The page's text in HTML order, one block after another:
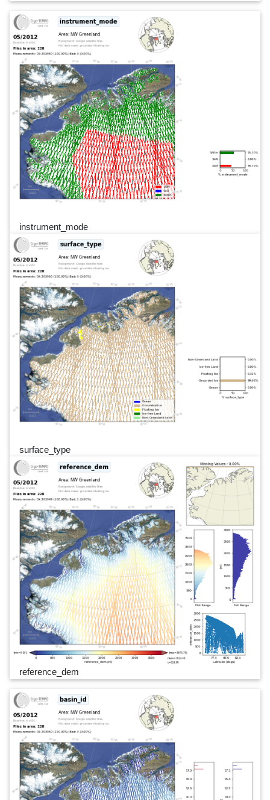
instrument_mode
surface_type
reference_dem